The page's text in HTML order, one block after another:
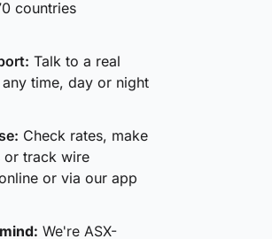
countries
Talk to a real
time, day or night
Check rates, make
or track wire
or via our app
We're ASX-